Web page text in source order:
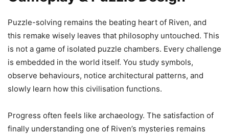
Puzzle-solving remains the beating heart of Riven, and
this remake wisely leaves that philosophy untouched. This
is not a game of isolated puzzle chambers. Every challenge
is embedded in the world itself. You study symbols,
observe behaviours, notice architectural patterns, and
slowly learn how this civilisation functions.
Progress often feels like archaeology. The satisfaction of
finally understanding one of Riven’s mysteries remains